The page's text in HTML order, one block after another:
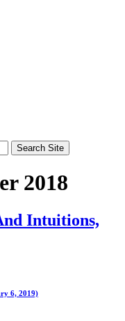
2018
Intuitions,
6, 2019)